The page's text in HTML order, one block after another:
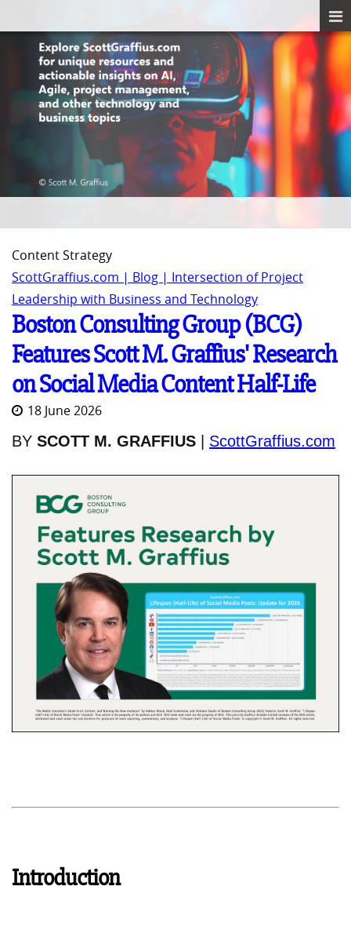
Content Strategy
ScottGraffius.com | Blog | Intersection of Project
Leadership with Business and Technology
Boston Consulting Group (BCG)
Features Scott M. Graffius' Research
on Social Media Content Half-Life
18 June 2026
BY SCOTT M. GRAFFIUS ScottGraffius.com
Introduction